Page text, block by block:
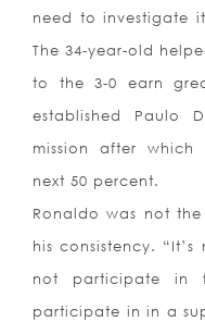
need to investigate
The 34-year-old
to the 3-0 earn
established Paulo
mission after which
next 50 percent.
Ronaldo was not
his consistency.
not participate in
participate in in a